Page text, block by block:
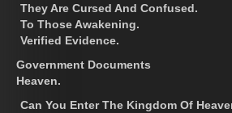
They Are Cursed And Confused.
To Those Awakening.
Verified Evidence.
Government Documents
Heaven.
Can You Enter The Kingdom Of